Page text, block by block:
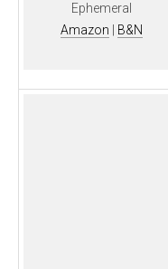
Ephemeral
Amazon
B&N